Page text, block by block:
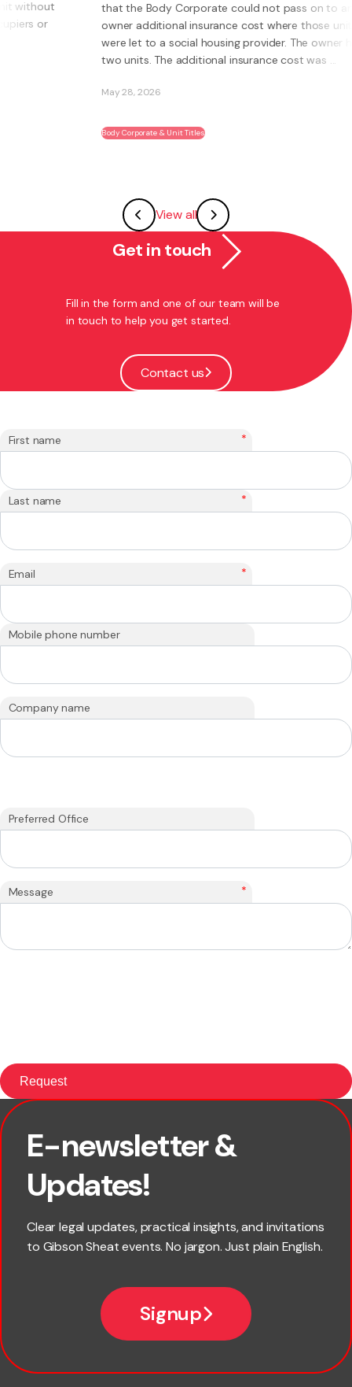
the Body Corporate could not pass on to an
additional insurance cost where those units
let to a social housing provider. The owner had
units. The additional insurance cost was ...
What is
own
Instead
View all
Get in touch
Fill in the form and one of our team will be
in touch to help you get started.
Contact us
First name *
Last name *
Email *
Mobile phone number
Company name
Preferred Office
Message *
E-newsletter &
Updates!
Clear legal updates, practical insights, and invitations
to Gibson Sheat events. No jargon. Just plain English.
Signup
First name